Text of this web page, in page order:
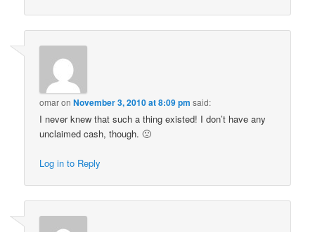
omaronNovember 3, 2010 at 8:09 pm said:
I never knew that such a thing existed! I don’t have any
unclaimed cash, though. 🙁
Log in to Reply